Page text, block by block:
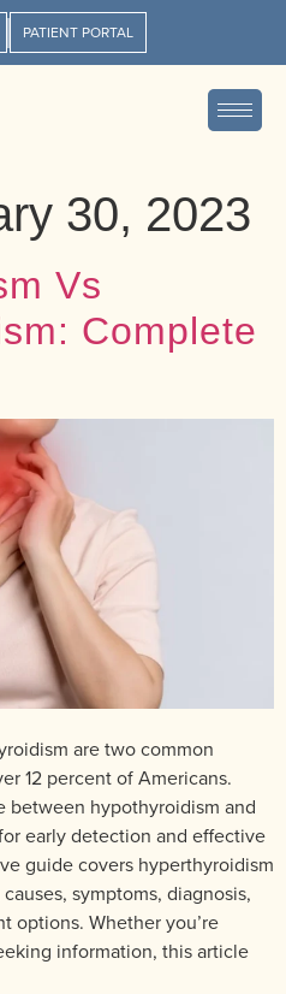
PATIENT PORTAL
30, 2023
Vs
Complete
are two common
12 percent of Americans.
between hypothyroidism and
early detection and effective
guide covers hyperthyroidism
symptoms, diagnosis,
options. Whether you’re
information, this article